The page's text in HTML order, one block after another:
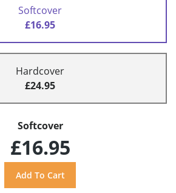
Softcover
£16.95
Hardcover
£24.95
Softcover
£16.95